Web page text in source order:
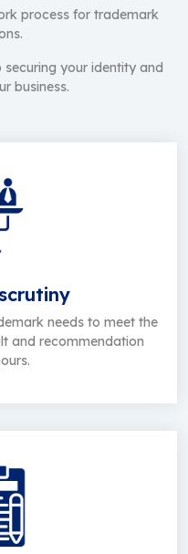
process for trademark
your identity and
business.
needs to meet the
and recommendation